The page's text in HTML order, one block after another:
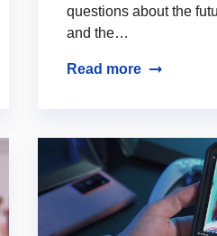
questions about the
and the…
Read more